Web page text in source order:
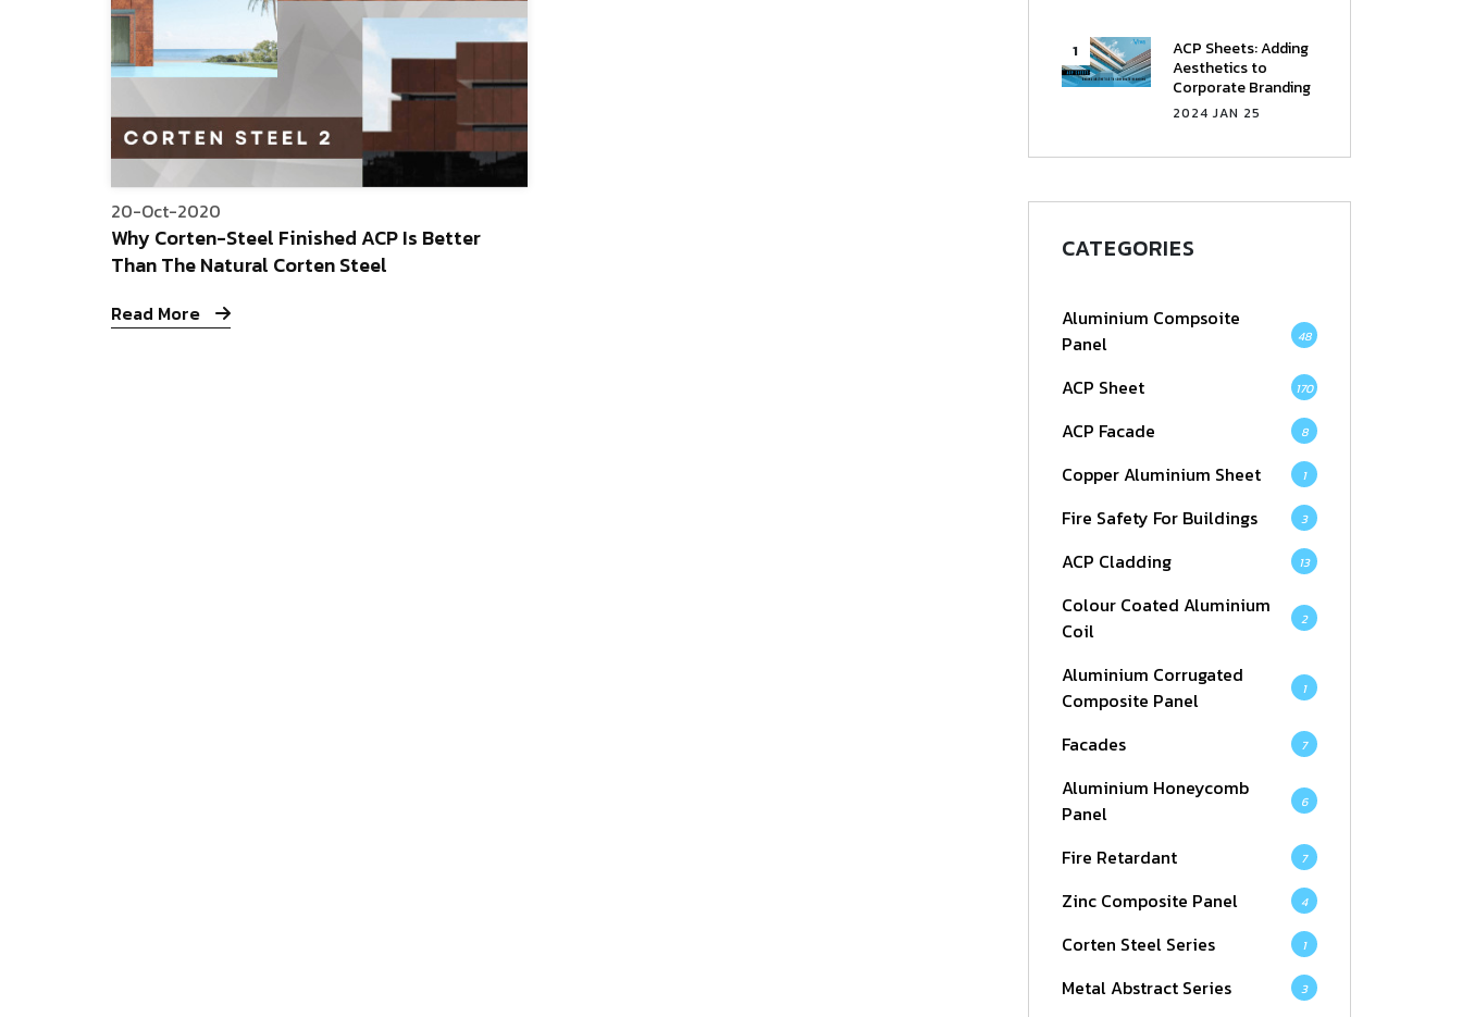
20-Oct-2020
Why Corten-Steel Finished ACP Is Better
Than The Natural Corten Steel
Read More
ACP Sheets: Adding
Aesthetics to
Corporate Branding
2024 JAN 25
CATEGORIES
Aluminium Compsoite
Panel
48
ACP Sheet 170
ACP Facade 8
Copper Aluminium Sheet 1
Fire Safety For Buildings 3
ACP Cladding 13
Colour Coated Aluminium
Coil
2
Aluminium Corrugated
Composite Panel
1
Facades 7
Aluminium Honeycomb
Panel
6
Fire Retardant 7
Zinc Composite Panel 4
Corten Steel Series 1
Metal Abstract Series 3